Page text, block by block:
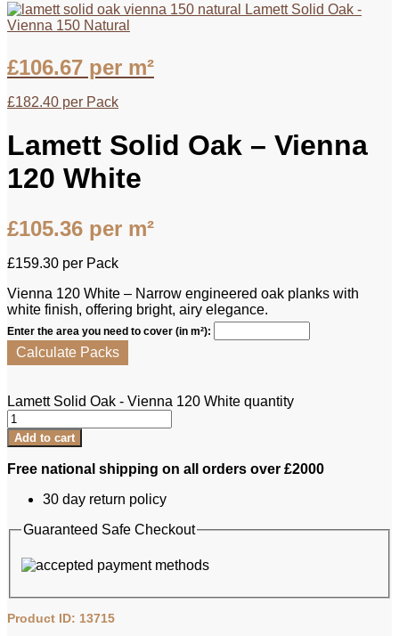
Lamett Solid Oak -
Vienna 150 Natural
£106.67 per m²
£182.40 per Pack
Lamett Solid Oak – Vienna
120 White
£105.36 per m²
£159.30 per Pack
Vienna 120 White – Narrow engineered oak planks with
white finish, offering bright, airy elegance.
Enter the area you need to cover (in m²):
Calculate Packs
Lamett Solid Oak - Vienna 120 White quantity
Add to cart
Free national shipping on all orders over £2000
30 day return policy
Guaranteed Safe Checkout
Product ID: 13715